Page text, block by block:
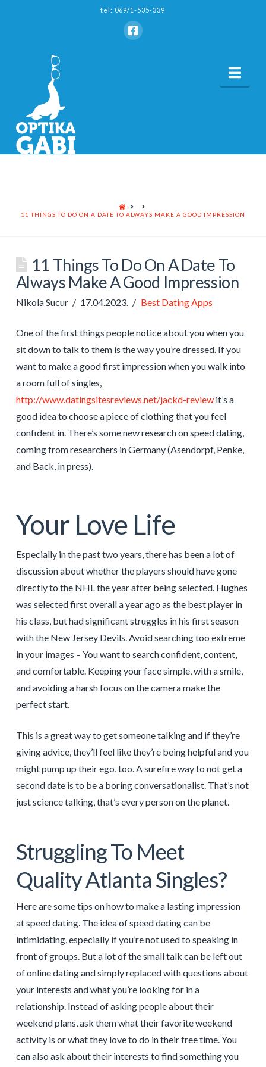
tel: 069/1-535-339
HOME
11 THINGS TO DO ON A DATE TO ALWAYS MAKE A GOOD IMPRESSION
11 Things To Do On A Date To
Always Make A Good Impression
Nikola Sucur 17.04.2023. Best Dating Apps
One of the first things people notice about you when you
sit down to talk to them is the way you’re dressed. If you
want to make a good first impression when you walk into
a room full of singles,
http://www.datingsitesreviews.net/jackd-reviewit’s a
good idea to choose a piece of clothing that you feel
confident in. There’s some new research on speed dating,
coming from researchers in Germany (Asendorpf, Penke,
and Back, in press).
Your Love Life
Especially in the past two years, there has been a lot of
discussion about whether the players should have gone
directly to the NHL the year after being selected. Hughes
was selected first overall a year ago as the best player in
his class, but had significant struggles in his first season
with the New Jersey Devils. Avoid searching too extreme
in your images – You want to search confident, content,
and comfortable. Keeping your face simple, with a smile,
and avoiding a harsh focus on the camera make the
perfect start.
This is a great way to get someone talking and if they’re
giving advice, they’ll feel like they’re being helpful and you
might pump up their ego, too. A surefire way to not get a
second date is to be a boring conversationalist. That’s not
just science talking, that’s every person on the planet.
Struggling To Meet
Quality Atlanta Singles?
Here are some tips on how to make a lasting impression
at speed dating. The idea of speed dating can be
intimidating, especially if you’re not used to speaking in
front of groups. But a lot of the small talk can be left out
of online dating and simply replaced with questions about
your interests and what you’re looking for in a
relationship. Instead of asking people about their
weekend plans, ask them what their favorite weekend
activity is or what they love to do in their free time. You
can also ask about their interests to find something you